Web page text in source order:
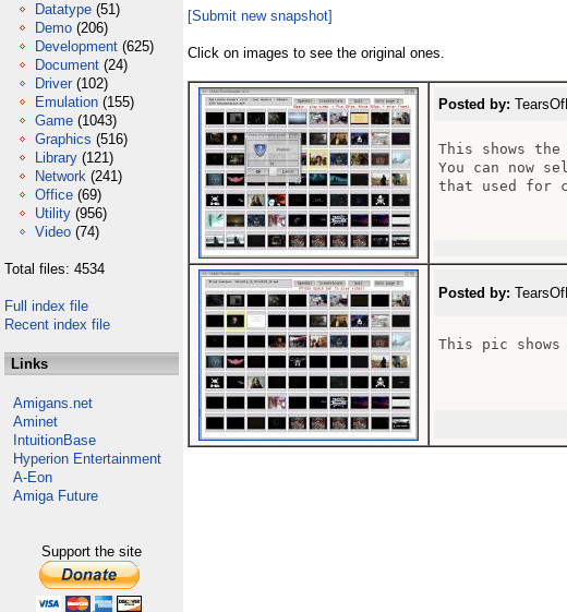
Datatype (51)
Demo (206)
Development (625)
Document (24)
Driver (102)
Emulation (155)
Game (1043)
Graphics (516)
Library (121)
Network (241)
Office (69)
Utility (956)
Video (74)
Total files: 4534
Full index file
Recent index file
Links
Amigans.net
Aminet
IntuitionBase
Hyperion Entertainment
A-Eon
Amiga Future
Support the site
[Submit new snapshot]
Click on images to see the original ones.
Posted by:
This shows
You can now
that used for
Posted by:
This pic